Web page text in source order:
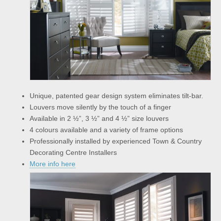
Unique, patented gear design system eliminates tilt-bar.
Louvers move silently by the touch of a finger
Available in 2 ½”, 3 ½” and 4 ½” size louvers
4 colours available and a variety of frame options
Professionally installed by experienced Town & Country
Decorating Centre Installers
More info here